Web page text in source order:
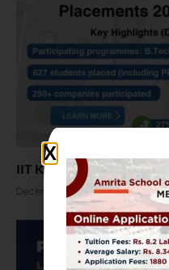
IIT Kanpur Placements
December 4, 2025